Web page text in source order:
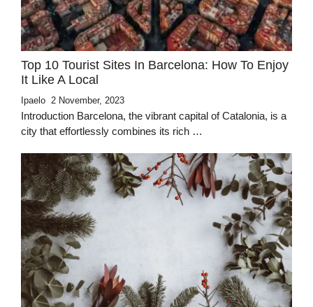
Top 10 Tourist Sites In Barcelona: How To Enjoy
It Like A Local
Ipaelo 2 November, 2023
Introduction Barcelona, the vibrant capital of Catalonia, is a
city that effortlessly combines its rich …